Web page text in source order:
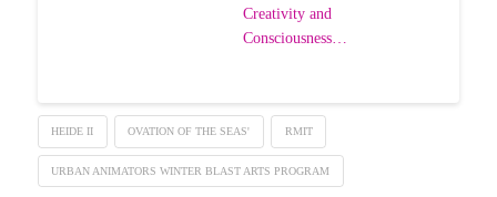
Creativity and
Consciousness…
HEIDE II OVATION OF THE SEAS' RMIT
URBAN ANIMATORS WINTER BLAST ARTS PROGRAM